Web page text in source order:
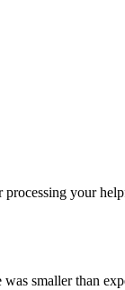
processing your
smaller than